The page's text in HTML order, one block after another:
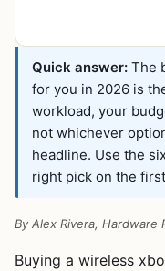
Quick answer: The
for you in 2026 is
workload, your
not whichever
headline. Use the
right pick on the
By Alex Rivera, Hardware
Buying a wireless